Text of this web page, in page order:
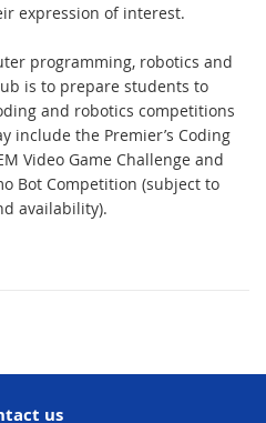
expression of interest.
programming, robotics and
is to prepare students to
and robotics competitions
include the Premier’s Coding
Video Game Challenge and
Bot Competition (subject to
availability).
us